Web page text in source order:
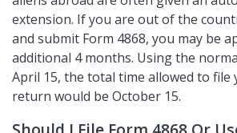
extension. If you are out of the
and submit Form 4868, you may be
additional 4 months. Using the
April 15, the total time allowed to file
return would be October 15.